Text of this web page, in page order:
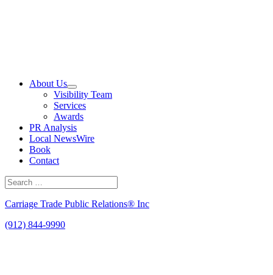
About Us
Visibility Team
Services
Awards
PR Analysis
Local NewsWire
Book
Contact
Search
for:
Carriage Trade Public Relations® Inc
(912) 844-9990